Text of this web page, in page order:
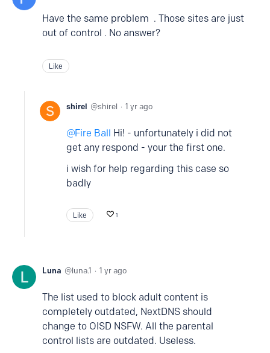
Have the same problem . Those sites are just
out of control . No answer?
Like
shirel shirel 1 yr ago
Fire Ball Hi! - unfortunately i did not
get any respond - your the first one.
i wish for help regarding this case so
badly
Like 1
Luna luna.1 1 yr ago
The list used to block adult content is
completely outdated, NextDNS should
change to OISD NSFW. All the parental
control lists are outdated. Useless.